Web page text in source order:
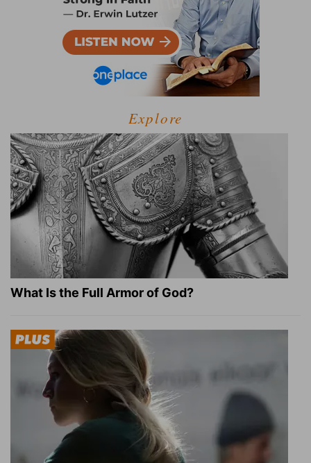
Explore
What Is the Full Armor of God?